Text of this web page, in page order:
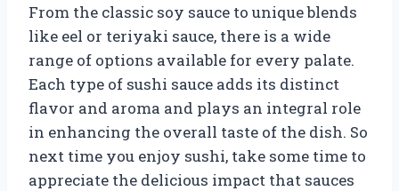
From the classic soy sauce to unique blends
like eel or teriyaki sauce, there is a wide
range of options available for every palate.
Each type of sushi sauce adds its distinct
flavor and aroma and plays an integral role
in enhancing the overall taste of the dish. So
next time you enjoy sushi, take some time to
appreciate the delicious impact that sauces